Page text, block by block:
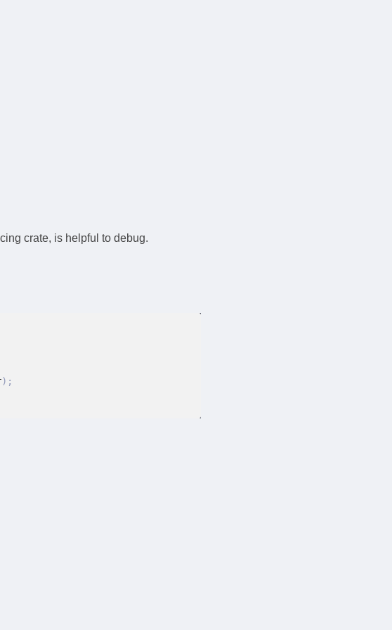
crate, is helpful to debug.
);